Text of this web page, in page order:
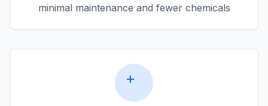
minimal maintenance and fewer chemicals